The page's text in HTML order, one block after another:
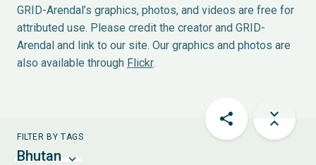
GRID-Arendal’s graphics, photos, and videos are free for
attributed use. Please credit the creator and GRID-
Arendal and link to our site. Our graphics and photos are
also available through Flickr.
FILTER BY TAGS
Bhutan